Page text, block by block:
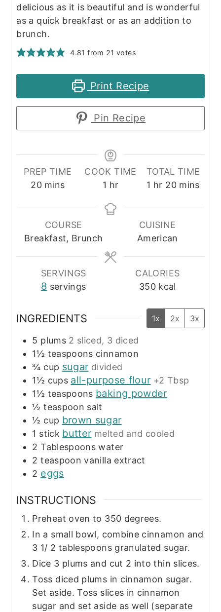
delicious as it is beautiful and is wonderful
as a quick breakfast or as an addition to
brunch.
4.81 from 21 votes
Print Recipe
Pin Recipe
PREP TIME
20minutes
mins
COOK TIME
1 hour
hr
TOTAL TIME
1 hour
hr 20minutes
mins
COURSE
Breakfast, Brunch
CUISINE
American
SERVINGS
8 servings
CALORIES
350 kcal
INGREDIENTS 1x 2x 3x
5 plums 2 sliced, 3 diced
1½ teaspoons cinnamon
¾ cup sugar divided
1½ cups all-purpose flour +2 Tbsp
1½ teaspoons baking powder
½ teaspoon salt
½ cup brown sugar
1 stick butter melted and cooled
2 Tablespoons water
2 teaspoon vanilla extract
2 eggs
INSTRUCTIONS
Preheat oven to 350 degrees.
In a small bowl, combine cinnamon and
3 1/ 2 tablespoons granulated sugar.
Dice 3 plums and cut 2 into thin slices.
Toss diced plums in cinnamon sugar.
Set aside. Toss slices in cinnamon
sugar and set aside as well (separate